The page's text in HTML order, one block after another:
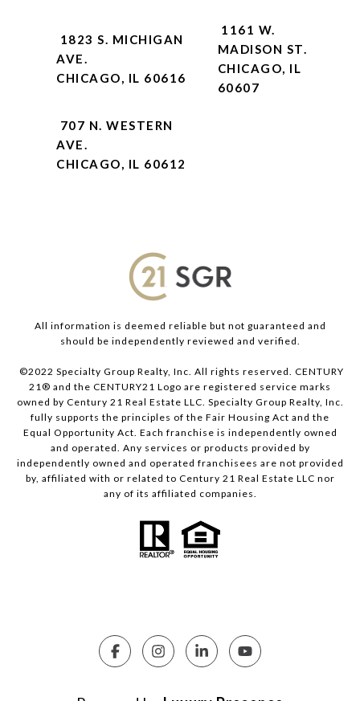
1823 S. MICHIGAN
AVE.
CHICAGO, IL 60616
1161 W.
MADISON ST.
CHICAGO, IL
60607
707 N. WESTERN
AVE.
CHICAGO, IL 60612
All information is deemed reliable but not guaranteed and
should be independently reviewed and verified.
©2022 Specialty Group Realty, Inc. All rights reserved. CENTURY
21® and the CENTURY21 Logo are registered service marks
owned by Century 21 Real Estate LLC. Specialty Group Realty, Inc.
fully supports the principles of the Fair Housing Act and the
Equal Opportunity Act. Each franchise is independently owned
and operated. Any services or products provided by
independently owned and operated franchisees are not provided
by, affiliated with or related to Century 21 Real Estate LLC nor
any of its affiliated companies.